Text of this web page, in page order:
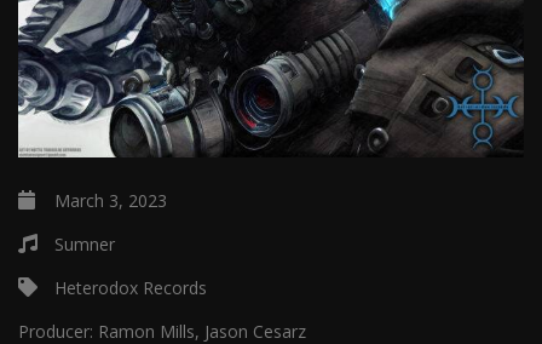
March 3, 2023
Sumner
Heterodox Records
Producer: Ramon Mills, Jason Cesarz